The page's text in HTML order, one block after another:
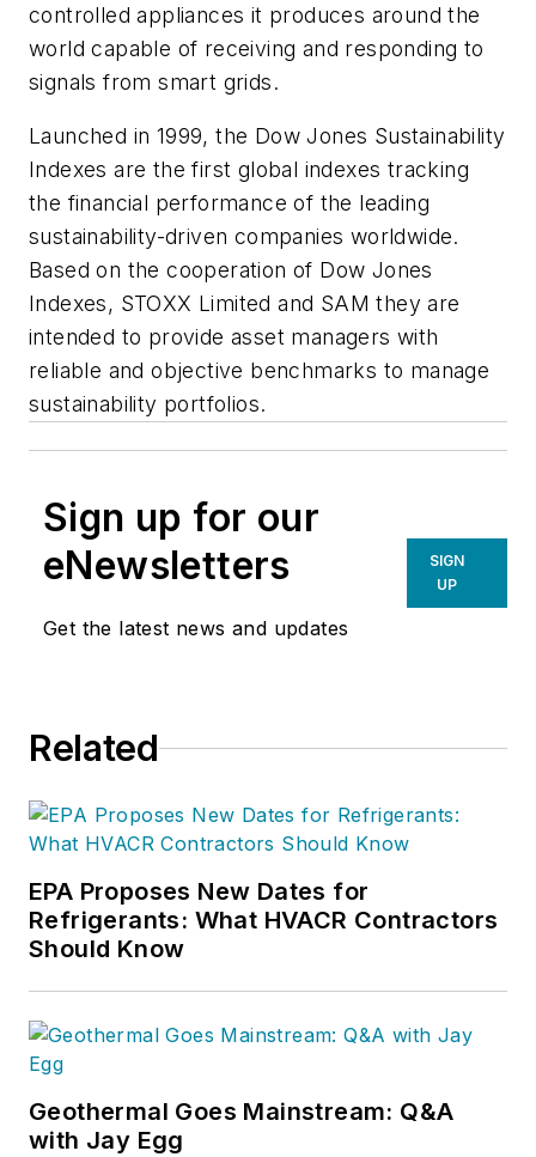
controlled appliances it produces around the
world capable of receiving and responding to
signals from smart grids.
Launched in 1999, the Dow Jones Sustainability
Indexes are the first global indexes tracking
the financial performance of the leading
sustainability-driven companies worldwide.
Based on the cooperation of Dow Jones
Indexes, STOXX Limited and SAM they are
intended to provide asset managers with
reliable and objective benchmarks to manage
sustainability portfolios.
Sign up for our
eNewsletters
Get the latest news and updates
SIGN
UP
Related
EPA Proposes New Dates for
Refrigerants: What HVACR Contractors
Should Know
Geothermal Goes Mainstream: Q&A
with Jay Egg